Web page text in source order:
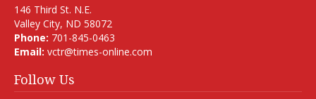
146 Third St. N.E.
Valley City, ND 58072
Phone: 701-845-0463
Email: vctr@times-online.com
Follow Us